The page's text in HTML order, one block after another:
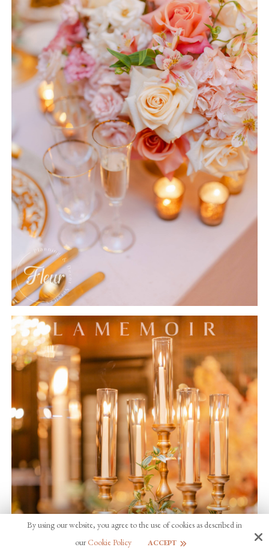
By using our website, you agree to the use of cookies as described in
ourCookie Policy ACCEPT